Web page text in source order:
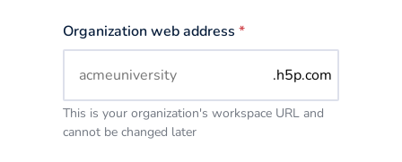
Organization web address *
.h5p.com
This is your organization's workspace URL and
cannot be changed later